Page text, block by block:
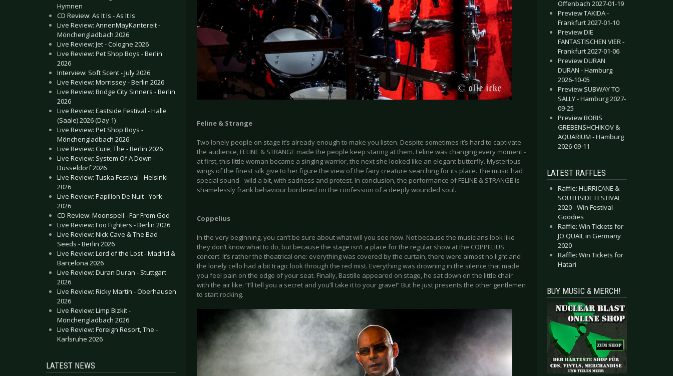
Hymnen
CD Review: As It Is - As It Is
Live Review: AnnenMayKantereit -
Mönchengladbach 2026
Live Review: Jet - Cologne 2026
Live Review: Pet Shop Boys - Berlin
2026
Interview: Soft Scent - July 2026
Live Review: Morrissey - Berlin 2026
Live Review: Bridge City Sinners - Berlin
2026
Live Review: Eastside Festival - Halle
(Saale) 2026 (Day 1)
Live Review: Pet Shop Boys -
Mönchengladbach 2026
Live Review: Cure, The - Berlin 2026
Live Review: System Of A Down -
Düsseldorf 2026
Live Review: Tuska Festival - Helsinki
2026
Live Review: Papillon De Nuit - York
2026
CD Review: Moonspell - Far From God
Live Review: Foo Fighters - Berlin 2026
Live Review: Nick Cave & The Bad
Seeds - Berlin 2026
Live Review: Lord of the Lost - Madrid &
Barcelona 2026
Live Review: Duran Duran - Stuttgart
2026
Live Review: Ricky Martin - Oberhausen
2026
Live Review: Limp Bizkit -
Mönchengladbach 2026
Live Review: Foreign Resort, The -
Karlsruhe 2026
LATEST NEWS
Feline & Strange
Two lonely people on stage it’s already enough to make you listen. Despite sometimes it’s hard to captivate
the audience, FELINE & STRANGE made the people keep staring at them. Feline was changing every moment -
at first, this little woman became a singing warrior, the next she looked like an elegant butterfly. Mysterious
wings of the finest silk give to her figure the view of the fairy creature searching for its place. The music had
special sound - wild a bit, with sadness and protest. In conclusion, the performance of FELINE & STRANGE is
shamelessly frank behaviour bordered on the confession of a deeply wounded soul.
Coppelius
In the very beginning, you can’t be sure about what will you see now. Not because the musicians look like
they don’t know what to do, but because the stage isn’t a place for the regular show at the COPPELIUS
concert. It’s rather the theatrical one: everything was covered by the curtain, there were almost no light and
the lonely cello had a bit tragic look through the red mist. Everything was drowning in the silence that made
you feel pain on the edge of your seat. Finally, Bastille appeared on stage, he sat down on the little chair
with the air like: “I’ll tell you a secret and you’ll take it to your grave!” But he just presents the other gentlemen
to start rocking.
Offenbach 2027-01-19
Preview TAKIDA -
Frankfurt 2027-01-10
Preview DIE
FANTASTISCHEN VIER -
Frankfurt 2027-01-06
Preview DURAN
DURAN - Hamburg
2026-10-05
Preview SUBWAY TO
SALLY - Hamburg 2027-
09-25
Preview BORIS
GREBENSHCHIKOV &
AQUARIUM - Hamburg
2026-09-11
LATEST RAFFLES
Raffle: HURRICANE &
SOUTHSIDE FESTIVAL
2020 - Win Festival
Goodies
Raffle: Win Tickets for
JO QUAIL in Germany
2020
Raffle: Win Tickets for
Hatari
BUY MUSIC & MERCH!